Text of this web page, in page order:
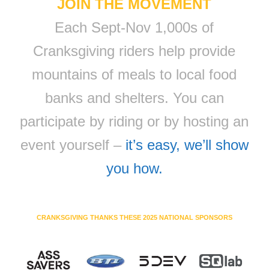
JOIN THE MOVEMENT
Each Sept-Nov 1,000s of
Cranksgiving riders help provide
mountains of meals to local food
banks and shelters. You can
participate by riding or by hosting an
event yourself – it’s easy, we’ll show
you how.
CRANKSGIVING THANKS THESE 2025 NATIONAL SPONSORS